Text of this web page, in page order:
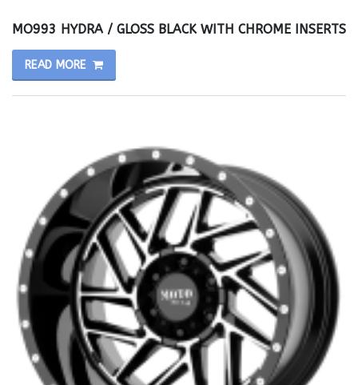
MO993 HYDRA / GLOSS BLACK WITH CHROME INSERTS
READ MORE